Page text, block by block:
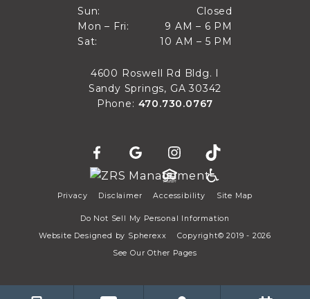
Sun:
Sun
Closed
Closed
Mon – Fri:
Mon through Fri
9 AM – 6 PM
9 AM to 6 PM
Sat:
10 AM – 5 PM
10 AM to 5 PM
4600 Roswell Rd Bldg. I
Sandy Springs, GA 30342
Phone: 470.730.0767
Privacy Disclaimer Accessibility Site Map
Do Not Sell My Personal Information
Website Designed by Spherexx
Copyright© 2019 - 2026
See Our Other Pages